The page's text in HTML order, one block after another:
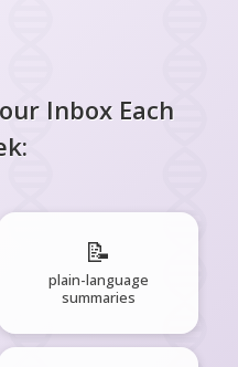
Inbox Each
📝
plain-language
summaries